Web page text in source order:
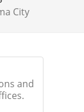
City
and